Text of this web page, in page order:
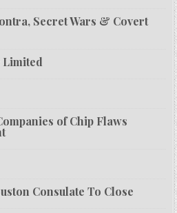
Secret Wars & Covert
Limited
of Chip Flaws
Consulate To Close